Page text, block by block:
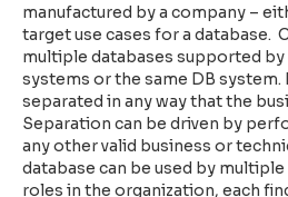
manufactured by a company –
target use cases for a database.
multiple databases supported
systems or the same DB system.
separated in any way that the
Separation can be driven by
any other valid business or
database can be used by
roles in the organization, each